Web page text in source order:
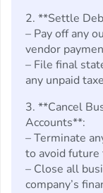
2. **Settle
– Pay off any
vendor
– File final
any unpaid
3. **Cancel
Accounts**:
– Terminate
to avoid future
– Close all
company’s